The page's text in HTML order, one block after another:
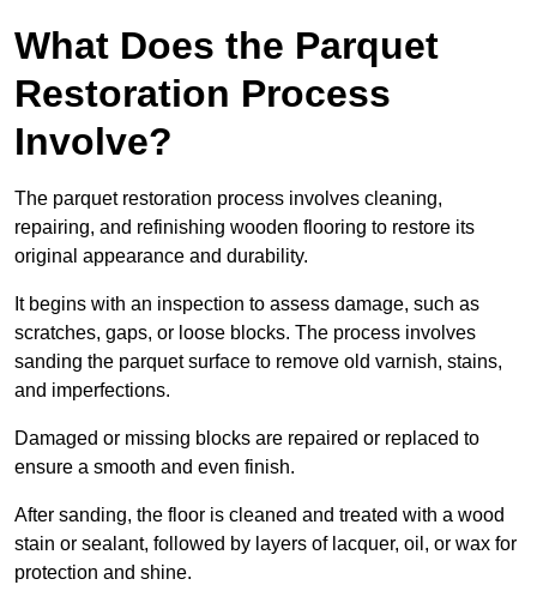
What Does the Parquet
Restoration Process
Involve?
The parquet restoration process involves cleaning,
repairing, and refinishing wooden flooring to restore its
original appearance and durability.
It begins with an inspection to assess damage, such as
scratches, gaps, or loose blocks. The process involves
sanding the parquet surface to remove old varnish, stains,
and imperfections.
Damaged or missing blocks are repaired or replaced to
ensure a smooth and even finish.
After sanding, the floor is cleaned and treated with a wood
stain or sealant, followed by layers of lacquer, oil, or wax for
protection and shine.